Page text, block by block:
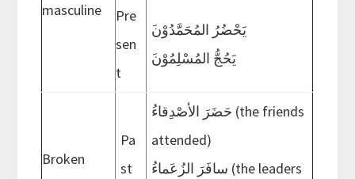
masculine
Pre
sen
t
َيَحْضُرُ المُحَمَّدُوْن
َيَحُجُّ المُسْلِمُوْن
Broken
Pa
st
حَضَرَ الأصْدِقاءُ (the friends
attended)
سافَرَ الزُعَماءُ (the leaders